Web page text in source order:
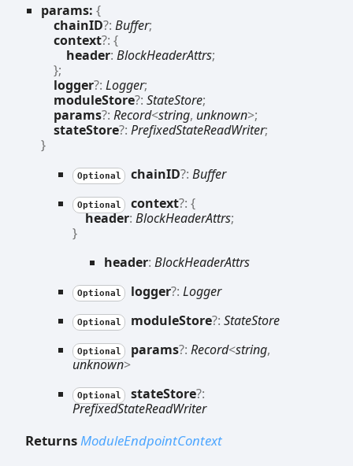
params: {
chainID?: Buffer;
context?: {
header: BlockHeaderAttrs;
};
logger?: Logger;
moduleStore?: StateStore;
params?: Record<string, unknown>;
stateStore?: PrefixedStateReadWriter;
}
Optional chainID?: Buffer
Optional context?: {
header: BlockHeaderAttrs;
}
header: BlockHeaderAttrs
Optional logger?: Logger
Optional moduleStore?: StateStore
Optional params?: Record<string,
unknown>
Optional stateStore?:
PrefixedStateReadWriter
ReturnsModuleEndpointContext